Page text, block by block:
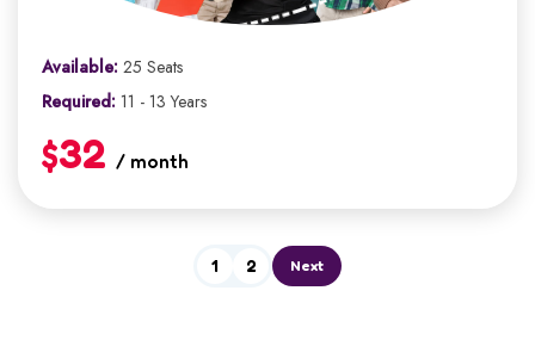
Available: 25 Seats
Required: 11 - 13 Years
$32 / month
1 2 Next